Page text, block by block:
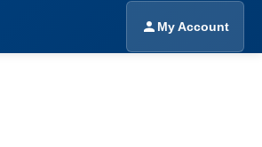
My Account